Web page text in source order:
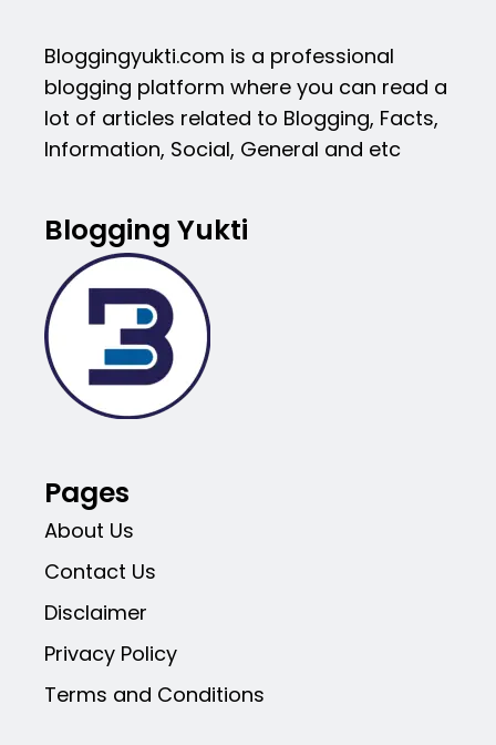
Bloggingyukti.com is a professional
blogging platform where you can read a
lot of articles related to Blogging, Facts,
Information, Social, General and etc
Blogging Yukti
Pages
About Us
Contact Us
Disclaimer
Privacy Policy
Terms and Conditions